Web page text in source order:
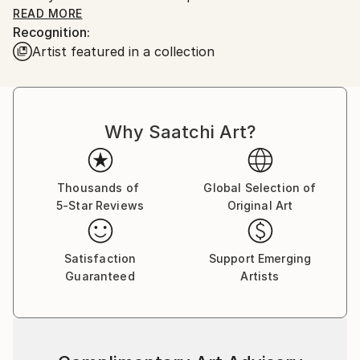
Beyond his photography, Nguyen has made
community. He is the co-founder of the online
served as editor-in-chief for many years.
Nguyen loves the poetry of the everyday and social
life. Described as a “photographic poet” by ArchEyes
Magazine, Nguyen’s work focuses on the seemingly
ordinary aspects of life. His lens captures small,
unnoticed details and infuses them with new
meaning. ArchEyes notes, “Michael sees the world
through a third eye, capturing the essence of life in
invisible into something worthy of admiration.
READ MORE
Recognition:
Artist featured in a collection
Why Saatchi Art?
Thousands of
5-Star Reviews
Global Selection of
Original Art
Satisfaction
Guaranteed
Support Emerging
Artists